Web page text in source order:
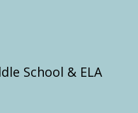
School & ELA